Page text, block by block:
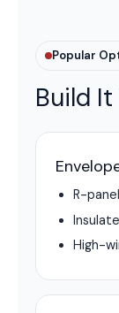
Popular
Build It
R-
High-